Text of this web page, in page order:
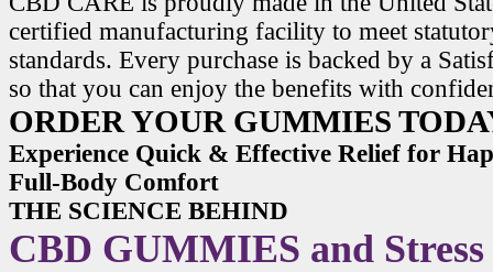
certified manufacturing facility to meet
standards. Every purchase is backed by a
so that you can enjoy the benefits with
ORDER YOUR GUMMIES
Experience Quick & Effective Relief for
Full-Body Comfort
THE SCIENCE BEHIND
CBD GUMMIES and Stress